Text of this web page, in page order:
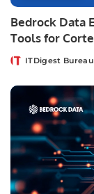
Bedrock Data
Tools for
PostedITDigest Bureau